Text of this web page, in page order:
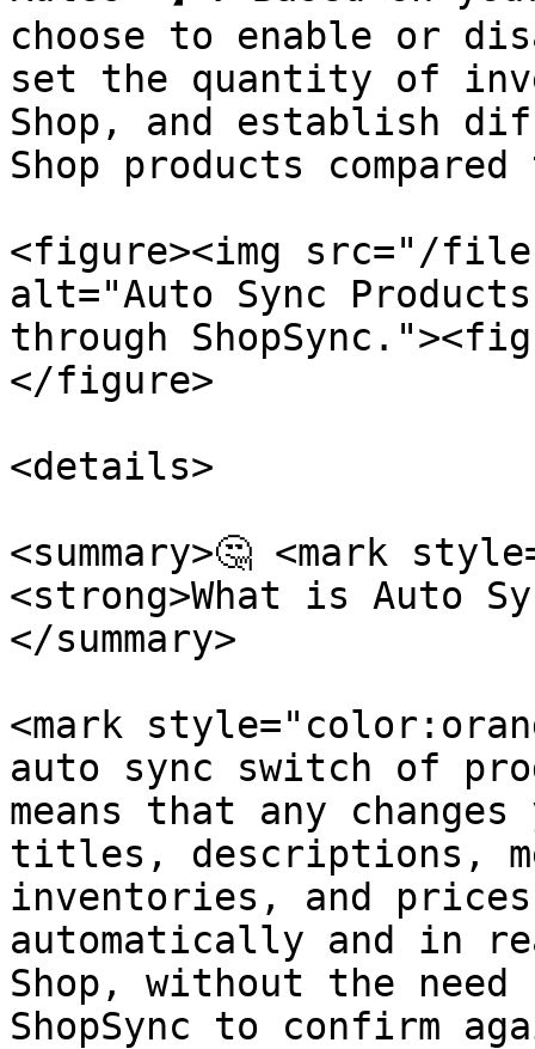
choose to enable or
set the quantity of
Shop, and establish
Shop products
<figure><img src="/files/
alt="Auto Sync
through
</figure>
<details>
<summary>🤔 <mark
<strong>What is Auto
</summary>
<mark
auto sync switch of
means that any
titles, descriptions,
inventories, and
automatically and in
Shop, without the
ShopSync to confirm